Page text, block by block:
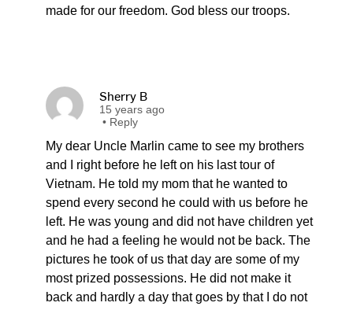
made for our freedom. God bless our troops.
Sherry B
15 years ago
• Reply
My dear Uncle Marlin came to see my brothers
and I right before he left on his last tour of
Vietnam. He told my mom that he wanted to
spend every second he could with us before he
left. He was young and did not have children yet
and he had a feeling he would not be back. The
pictures he took of us that day are some of my
most prized possessions. He did not make it
back and hardly a day that goes by that I do not